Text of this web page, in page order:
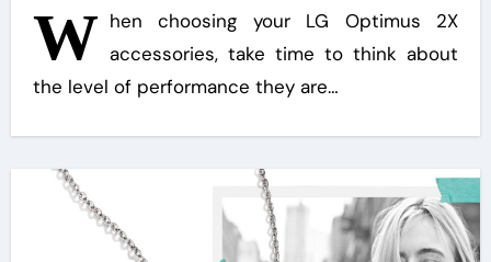
W hen choosing your LG Optimus 2X
accessories, take time to think about
the level of performance they are…